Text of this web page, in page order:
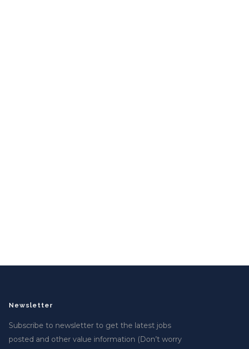
Newsletter
Subscribe to newsletter to get the latest jobs
posted and other value information (Don’t worry